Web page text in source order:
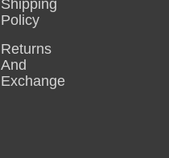
Shipping
Policy
Returns
And
Exchange